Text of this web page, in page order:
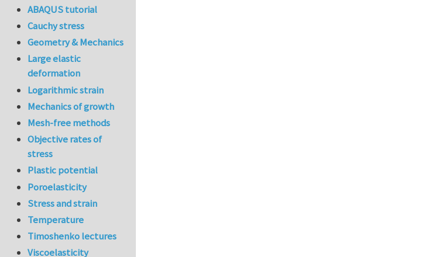
ABAQUS tutorial
Cauchy stress
Geometry & Mechanics
Large elastic
deformation
Logarithmic strain
Mechanics of growth
Mesh-free methods
Objective rates of
stress
Plastic potential
Poroelasticity
Stress and strain
Temperature
Timoshenko lectures
Viscoelasticity